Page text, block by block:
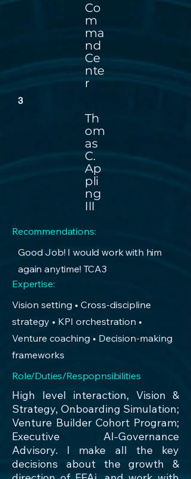
Co
m
ma
nd
Ce
nte
r
3
Th
om
as
C.
Ap
pli
ng
III
Recommendations:
Good Job! I would work with him
again anytime! TCA3
Expertise:
Vision setting • Cross-discipline
strategy • KPI orchestration •
Venture coaching • Decision-making
frameworks
Role/Duties/Respopnsibilities
High level interaction, Vision &
Strategy, Onboarding Simulation;
Venture Builder Cohort Program;
Executive AI-Governance
Advisory. I make all the key
decisions about the growth &